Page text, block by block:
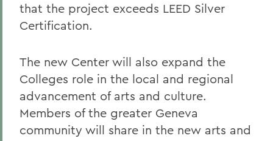
that the project exceeds LEED Silver
Certification.
The new Center will also expand the
Colleges role in the local and regional
advancement of arts and culture.
Members of the greater Geneva
community will share in the new arts and